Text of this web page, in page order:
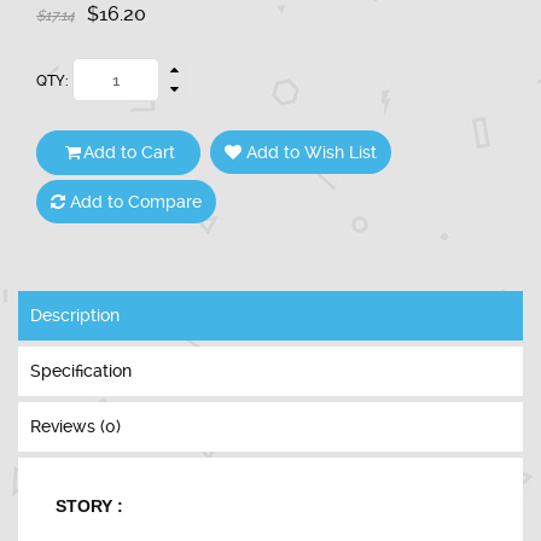
$17.14 $16.20
QTY:
Add to Cart Add to Wish List
Add to Compare
Description
Specification
Reviews (0)
STORY :